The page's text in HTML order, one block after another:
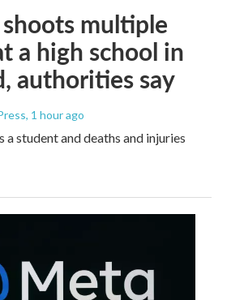
multiple
a high school in
authorities say
, 1 hour ago
a student and deaths and injuries